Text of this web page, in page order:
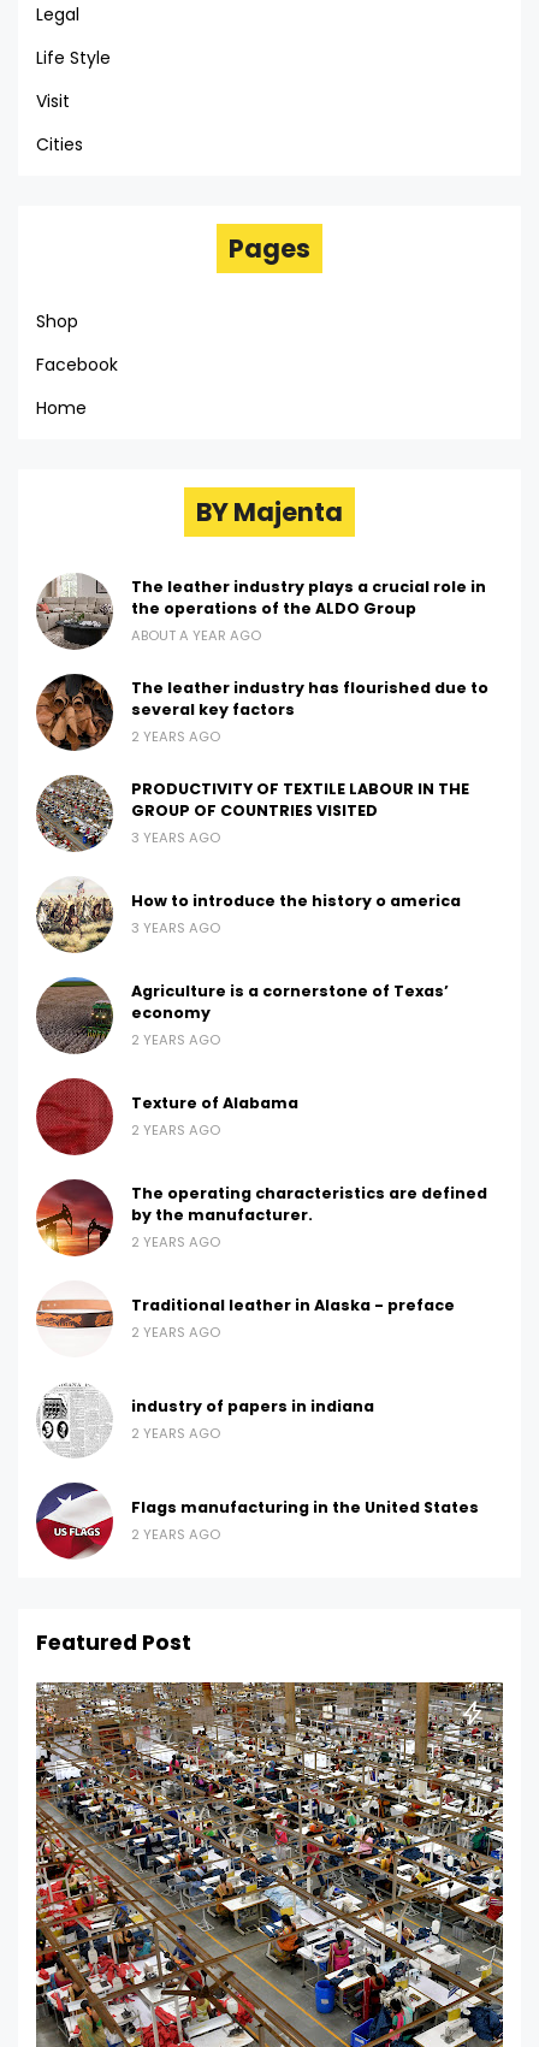
Legal
Life Style
Visit
Cities
Pages
Shop
Facebook
Home
BY Majenta
The leather industry plays a crucial role in
the operations of the ALDO Group
ABOUT A YEAR AGO
The leather industry has flourished due to
several key factors
2 YEARS AGO
PRODUCTIVITY OF TEXTILE LABOUR IN THE
GROUP OF COUNTRIES VISITED
3 YEARS AGO
How to introduce the history o america
3 YEARS AGO
Agriculture is a cornerstone of Texas’
economy
2 YEARS AGO
Texture of Alabama
2 YEARS AGO
The operating characteristics are defined
by the manufacturer.
2 YEARS AGO
Traditional leather in Alaska - preface
2 YEARS AGO
industry of papers in indiana
2 YEARS AGO
Flags manufacturing in the United States
2 YEARS AGO
Featured Post